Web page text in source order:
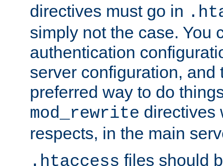
directives must go in
simply not the case. You
authentication
server configuration, and
preferred way to do
mod_rewrite directives
respects, in the main
.htaccess files should